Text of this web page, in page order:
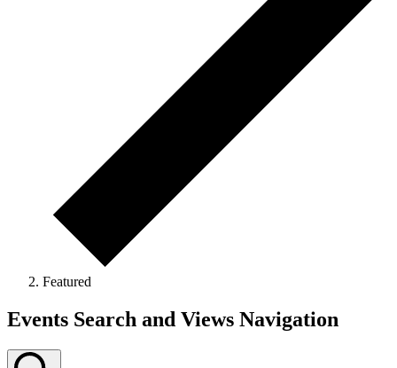
Featured
Events
Events Search and Views Navigation